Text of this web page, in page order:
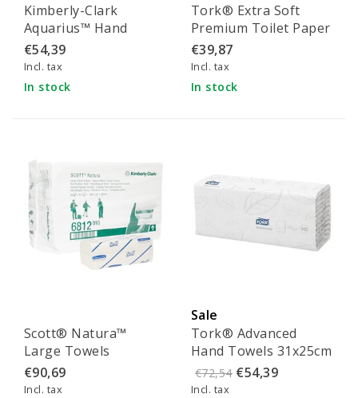
Kimberly-Clark
Aquarius™ Hand
Towel Dispenser
Interfold White (6945)
€54,39
Incl. tax
In stock
Tork® Extra Soft
Premium Toilet Paper
- 110405
€39,87
Incl. tax
In stock
Scott® Natura™
Large Towels
25x50cm
€90,69
Incl. tax
Sale
Tork® Advanced
Hand Towels 31x25cm
- 290265
€72,54 €54,39
Incl. tax